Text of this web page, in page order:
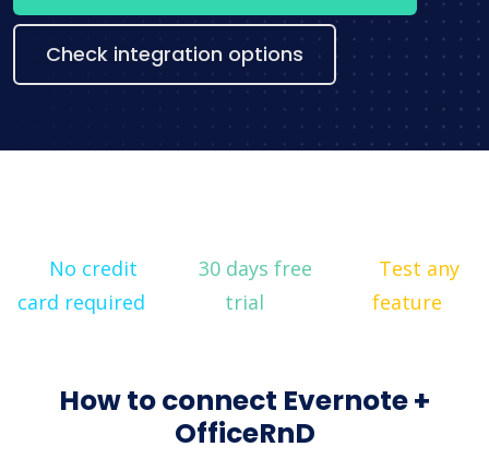
Check integration options
No credit
card required
30 days free
trial
Test any
feature
How to connect Evernote +
OfficeRnD